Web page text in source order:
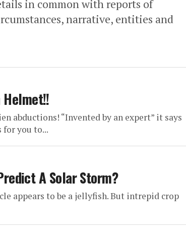
in common with reports of
narrative, entities and
Helmet!!
abductions! “Invented by an expert” it says
you to...
A Solar Storm?
appears to be a jellyfish. But intrepid crop